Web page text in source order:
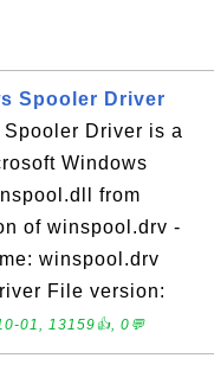
Spooler Driver
Driver is a
Windows
from
of winspool.drv -
winspool.drv
File version:
01, 13159👍, 0💬